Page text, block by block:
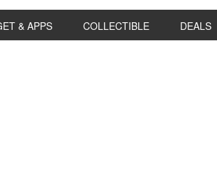
& APPS COLLECTIBLE DEALS